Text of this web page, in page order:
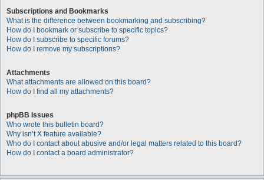
Subscriptions and Bookmarks
What is the difference between bookmarking and subscribing?
How do I bookmark or subscribe to specific topics?
How do I subscribe to specific forums?
How do I remove my subscriptions?
Attachments
What attachments are allowed on this board?
How do I find all my attachments?
phpBB Issues
Who wrote this bulletin board?
Why isn’t X feature available?
Who do I contact about abusive and/or legal matters related to this board?
How do I contact a board administrator?